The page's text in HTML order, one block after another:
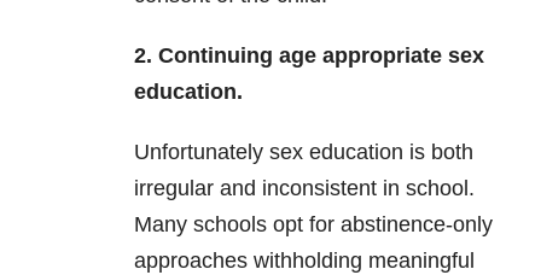
2. Continuing age appropriate sex
education.
Unfortunately sex education is both
irregular and inconsistent in school.
Many schools opt for abstinence-only
approaches withholding meaningful